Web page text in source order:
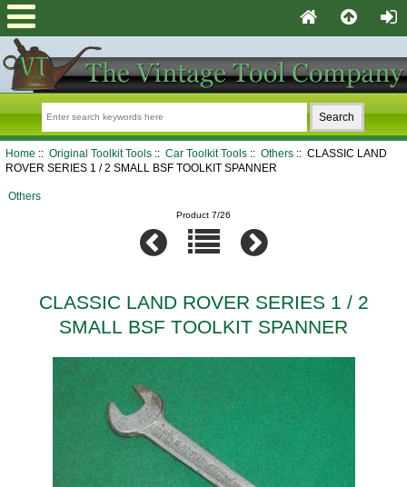
Home :: Original Toolkit Tools:: Car Toolkit Tools:: Others:: CLASSIC LAND
ROVER SERIES 1 / 2 SMALL BSF TOOLKIT SPANNER
Others
Product 7/26
CLASSIC LAND ROVER SERIES 1 / 2
SMALL BSF TOOLKIT SPANNER